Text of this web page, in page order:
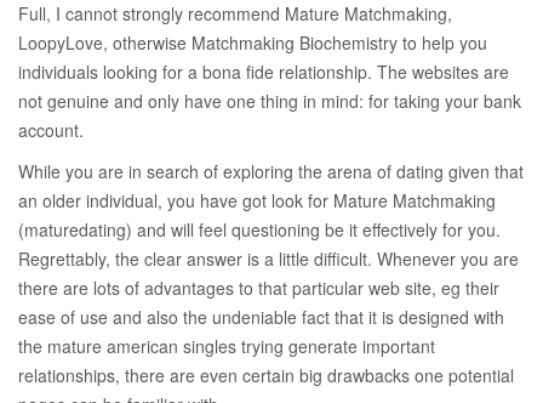
Full, I cannot strongly recommend Mature Matchmaking,
LoopyLove, otherwise Matchmaking Biochemistry to help you
individuals looking for a bona fide relationship. The websites are
not genuine and only have one thing in mind: for taking your bank
account.
While you are in search of exploring the arena of dating given that
an older individual, you have got look for Mature Matchmaking
(maturedating) and will feel questioning be it effectively for you.
Regrettably, the clear answer is a little difficult. Whenever you are
there are lots of advantages to that particular web site, eg their
ease of use and also the undeniable fact that it is designed with
the mature american singles trying generate important
relationships, there are even certain big drawbacks one potential